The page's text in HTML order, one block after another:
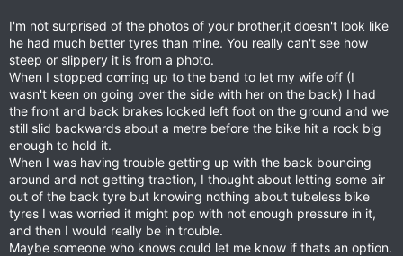
I'm not surprised of the photos of your brother,it doesn't look like
he had much better tyres than mine. You really can't see how
steep or slippery it is from a photo.
When I stopped coming up to the bend to let my wife off (I
wasn't keen on going over the side with her on the back) I had
the front and back brakes locked left foot on the ground and we
still slid backwards about a metre before the bike hit a rock big
enough to hold it.
When I was having trouble getting up with the back bouncing
around and not getting traction, I thought about letting some air
out of the back tyre but knowing nothing about tubeless bike
tyres I was worried it might pop with not enough pressure in it,
and then I would really be in trouble.
Maybe someone who knows could let me know if thats an option.